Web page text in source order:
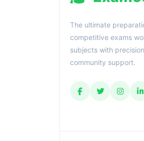
The ultimate
competitive exams
subjects with
community support.